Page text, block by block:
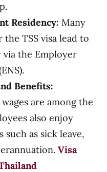
Residency: Many
TSS visa lead to
the Employer
Benefits:
are among the
also enjoy
as sick leave,
Visa